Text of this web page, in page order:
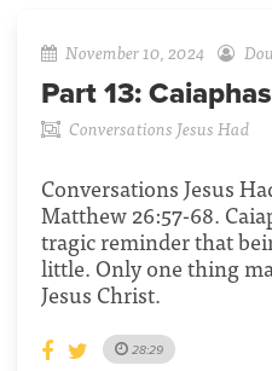
November 10, 2024
Part 13: Caiaphas
Conversations Jesus Had
Conversations Jesus
Matthew 26:57-68.
tragic reminder that
little. Only one thing
Jesus Christ.
28:29